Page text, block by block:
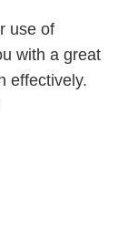
use of
with a great
effectively.
use of
with a great
effectively.